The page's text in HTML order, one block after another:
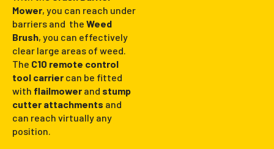
Mower, you can reach under
barriers and the Weed
Brush, you can effectively
clear large areas of weed.
The C10 remote control
tool carrier can be fitted
with flailmower and stump
cutter attachments and
can reach virtually any
position.